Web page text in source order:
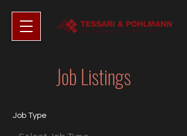
Job Listings
Job Type